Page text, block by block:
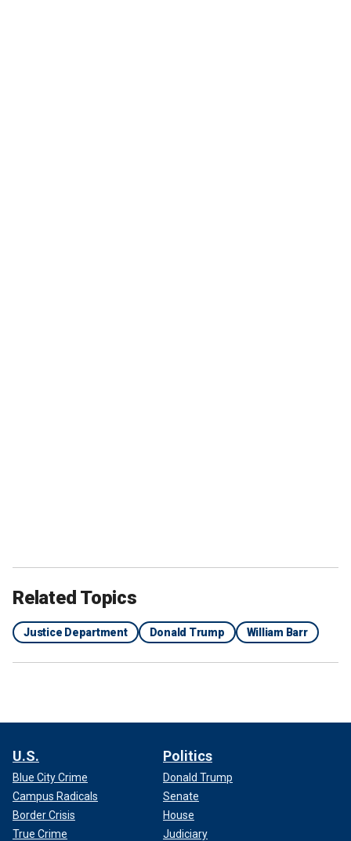
Related Topics
Justice Department Donald Trump William Barr
U.S.
Blue City Crime
Campus Radicals
Border Crisis
True Crime
Politics
Donald Trump
Senate
House
Judiciary